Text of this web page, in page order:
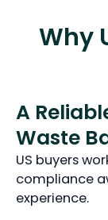
Why
A
Waste
US buyers
compliance
experience.